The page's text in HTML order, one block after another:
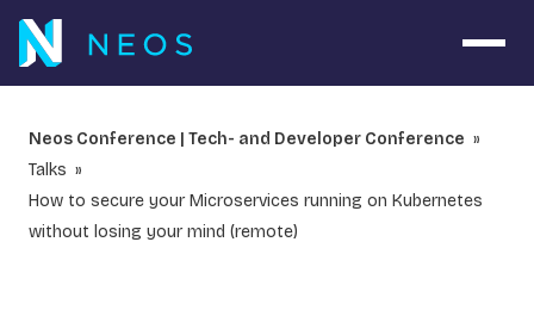
Neos Conference | Tech- and Developer Conference
Talks
How to secure your Microservices running on Kubernetes
without losing your mind (remote)